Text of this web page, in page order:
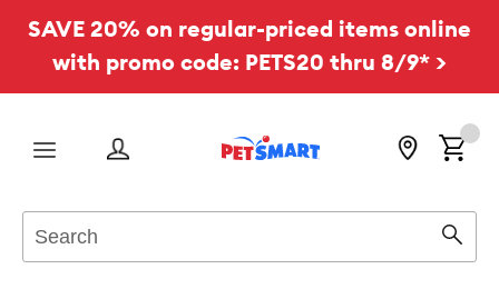
SAVE 20% on regular-priced items online
with promo code: PETS20 thru 8/9* >
Menu